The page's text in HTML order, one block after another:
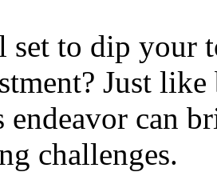
set to dip your
Just
endeavor can
challenges.